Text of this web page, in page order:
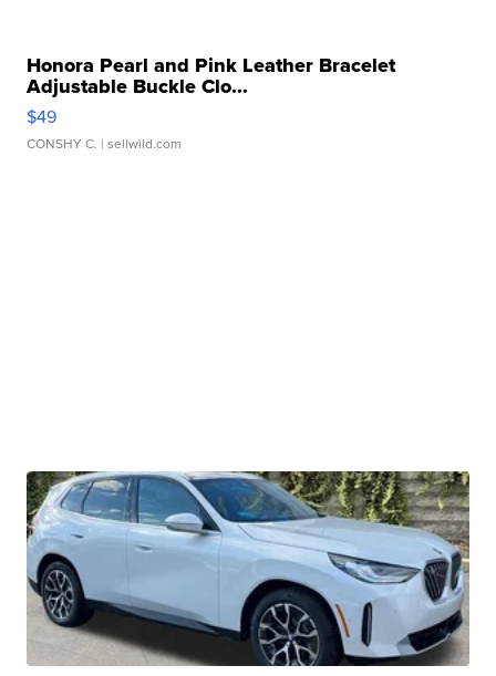
Honora Pearl and Pink Leather Bracelet
Adjustable Buckle Clo...
$49
CONSHY C. | sellwild.com